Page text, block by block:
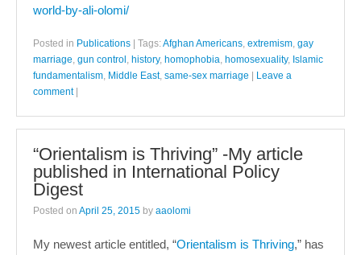
world-by-ali-olomi/
Posted in Publications Tags:Afghan Americans, extremism, gay
marriage, gun control , history, homophobia, homosexuality, Islamic
fundamentalism, Middle East, same-sex marriage
Leave a
comment
“Orientalism is Thriving” -My article
published in International Policy
Digest
Posted on April 25, 2015 by aaolomi
My newest article entitled, “Orientalism is Thriving,” has